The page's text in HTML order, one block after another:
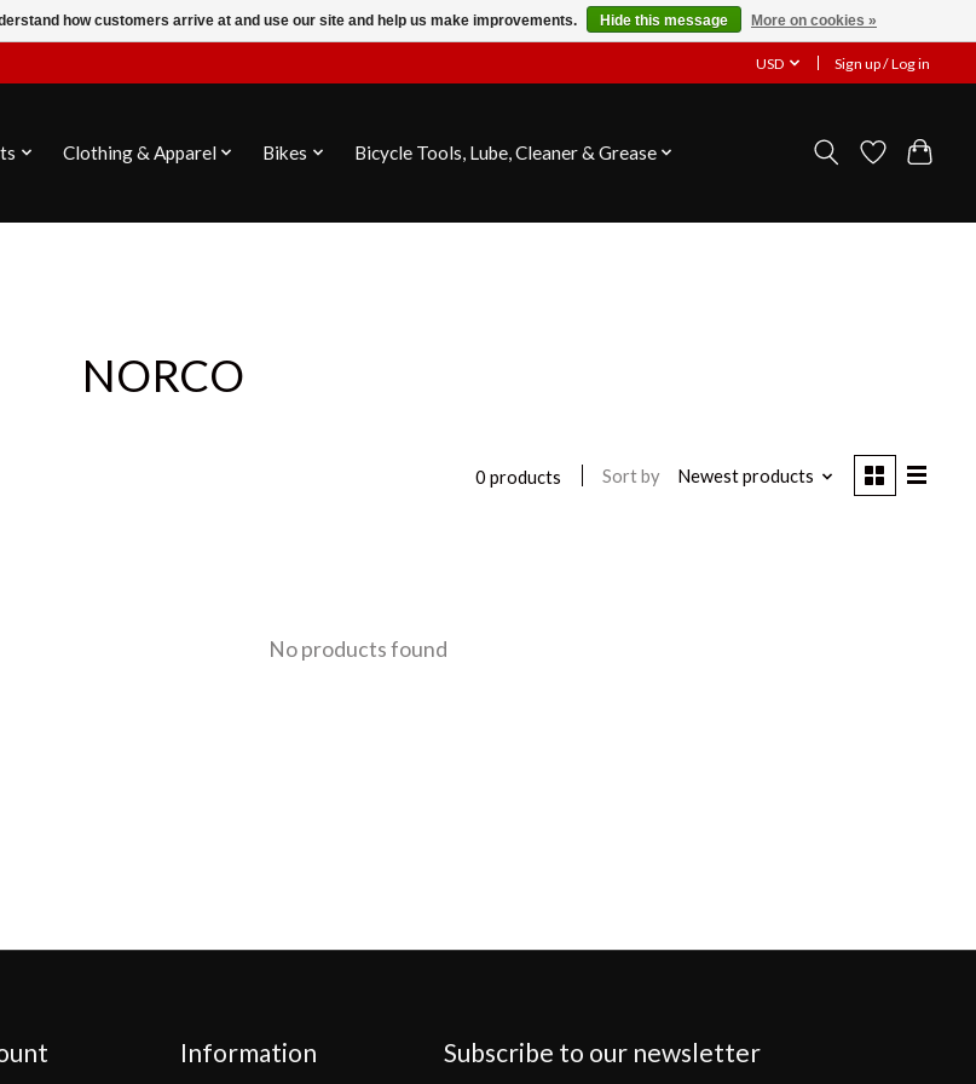
USD Sign up / Log in
Clothing & Apparel Bikes Bicycle Tools, Lube, Cleaner & Grease
NORCO
0 products Sort by Newest products
No products found
Information Subscribe to our newsletter
how customers arrive at and use our site and help us make improvements. Hide this message More on cookies »